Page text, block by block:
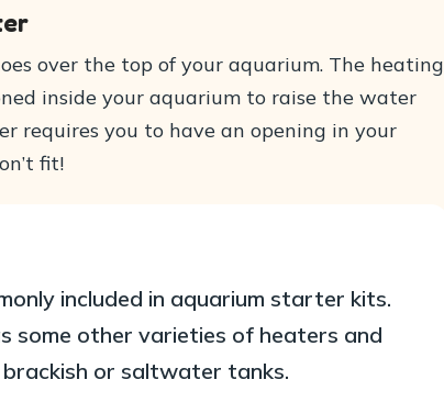
over the top of your aquarium. The heating
inside your aquarium to raise the water
requires you to have an opening in your
fit!
included in aquarium starter kits.
some other varieties of heaters and
or saltwater tanks.